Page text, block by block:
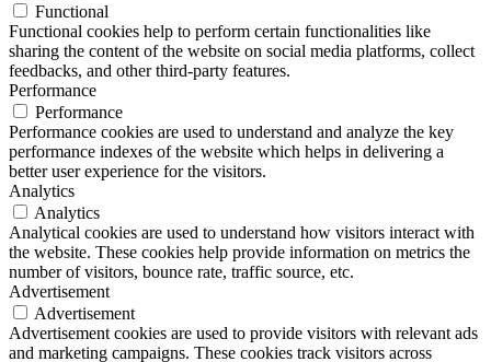
Functional
Functional cookies help to perform certain functionalities like
sharing the content of the website on social media platforms, collect
feedbacks, and other third-party features.
Performance
Performance
Performance cookies are used to understand and analyze the key
performance indexes of the website which helps in delivering a
better user experience for the visitors.
Analytics
Analytics
Analytical cookies are used to understand how visitors interact with
the website. These cookies help provide information on metrics the
number of visitors, bounce rate, traffic source, etc.
Advertisement
Advertisement
Advertisement cookies are used to provide visitors with relevant ads
and marketing campaigns. These cookies track visitors across